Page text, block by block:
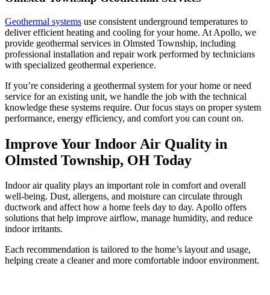
Geothermal systems use consistent underground temperatures to
deliver efficient heating and cooling for your home. At Apollo, we
provide geothermal services in Olmsted Township, including
professional installation and repair work performed by technicians
with specialized geothermal experience.
If you’re considering a geothermal system for your home or need
service for an existing unit, we handle the job with the technical
knowledge these systems require. Our focus stays on proper system
performance, energy efficiency, and comfort you can count on.
Improve Your Indoor Air Quality in
Olmsted Township, OH Today
Indoor air quality plays an important role in comfort and overall
well-being. Dust, allergens, and moisture can circulate through
ductwork and affect how a home feels day to day. Apollo offers
solutions that help improve airflow, manage humidity, and reduce
indoor irritants.
Each recommendation is tailored to the home’s layout and usage,
helping create a cleaner and more comfortable indoor environment.